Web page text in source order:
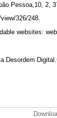
Pessoa,10, 2,
326/248.
websites:
Desordem